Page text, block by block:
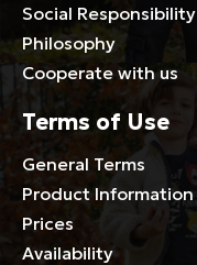
Social Responsibility
Philosophy
Cooperate with us
Terms of Use
General Terms
Product Information
Prices
Availability